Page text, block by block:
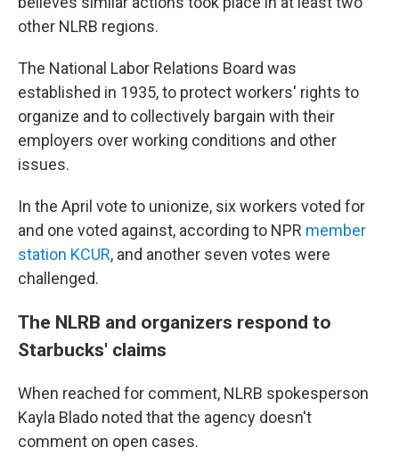
other NLRB regions.
The National Labor Relations Board was
established in 1935, to protect workers' rights to
organize and to collectively bargain with their
employers over working conditions and other
issues.
In the April vote to unionize, six workers voted for
and one voted against, according to NPR member
station KCUR, and another seven votes were
challenged.
The NLRB and organizers respond to
Starbucks' claims
When reached for comment, NLRB spokesperson
Kayla Blado noted that the agency doesn't
comment on open cases.